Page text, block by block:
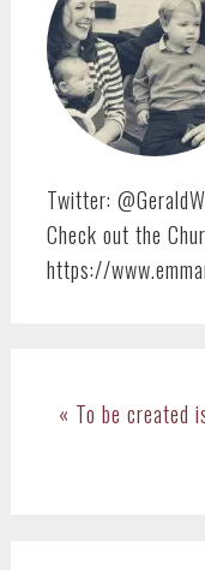
Twitter:
Check out the
https://
Previous
« To be created